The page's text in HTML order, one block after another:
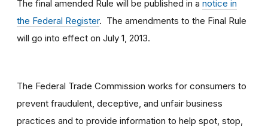
The final amended Rule will be published in a notice in
the Federal Register. The amendments to the Final Rule
will go into effect on July 1, 2013.
The Federal Trade Commission works for consumers to
prevent fraudulent, deceptive, and unfair business
practices and to provide information to help spot, stop,